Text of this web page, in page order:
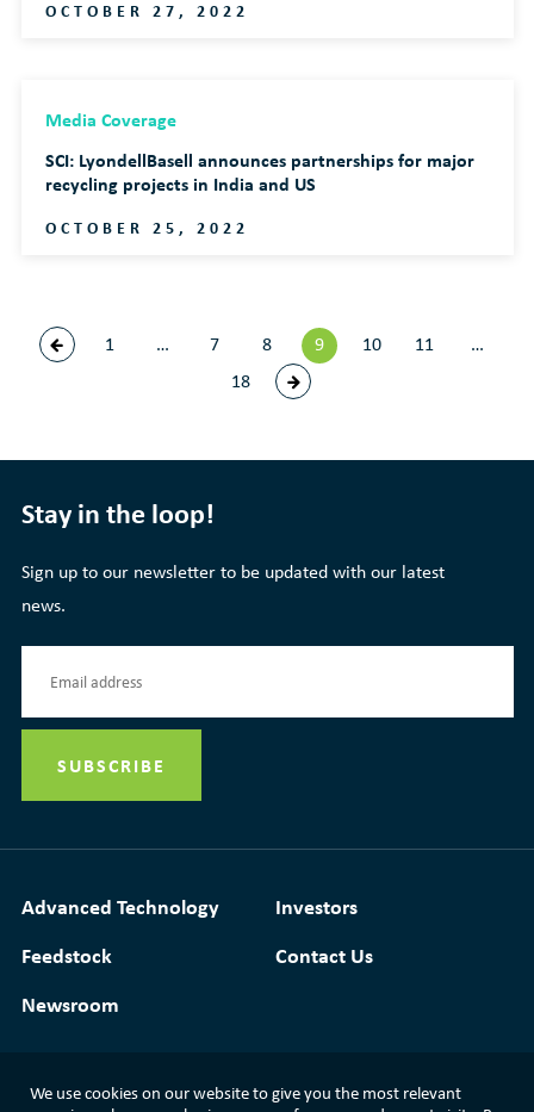
OCTOBER 27, 2022
Media Coverage
SCI: LyondellBasell announces partnerships for major
recycling projects in India and US
OCTOBER 25, 2022
1 … 7 8 9 10 11
…
18
Stay in the loop!
Sign up to our newsletter to be updated with our latest
news.
Advanced Technology
Feedstock
Newsroom
Investors
Contact Us
We use cookies on our website to give you the most relevant